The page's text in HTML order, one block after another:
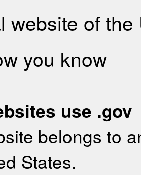
website of
you know
use .gov
belongs to
States.